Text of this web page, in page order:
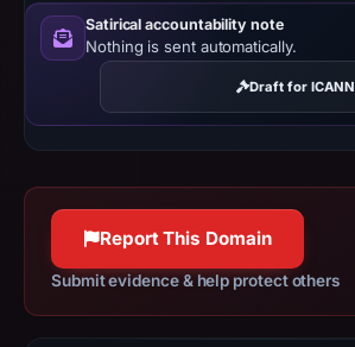
do
not
safety.
Context:
DNSPod,
Inc.,
IP
Satirical accountability note
Nothing is sent automatically.
Draft for ICANN
Report This Domain
Submit evidence & help protect others